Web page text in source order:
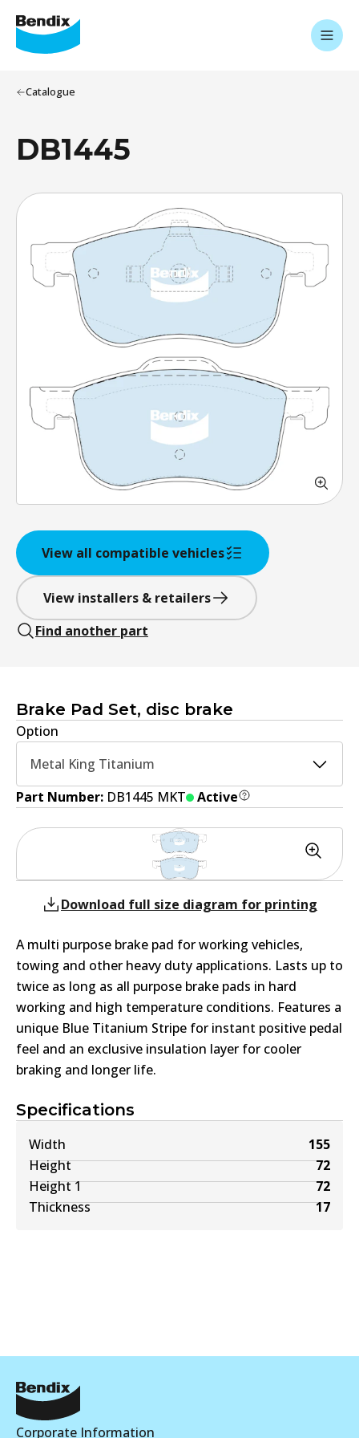
Catalogue
DB1445
View all compatible vehicles
View installers & retailers
Find another part
Brake Pad Set, disc brake
Option
Metal King Titanium
Part Number: DB1445 MKT Active
Specifications
Width
155
Height
72
Height 1
72
Thickness
17
Download full size diagram for printing
A multi purpose brake pad for working vehicles,
towing and other heavy duty applications. Lasts up to
twice as long as all purpose brake pads in hard
working and high temperature conditions. Features a
unique Blue Titanium Stripe for instant positive pedal
feel and an exclusive insulation layer for cooler
braking and longer life.
Corporate Information